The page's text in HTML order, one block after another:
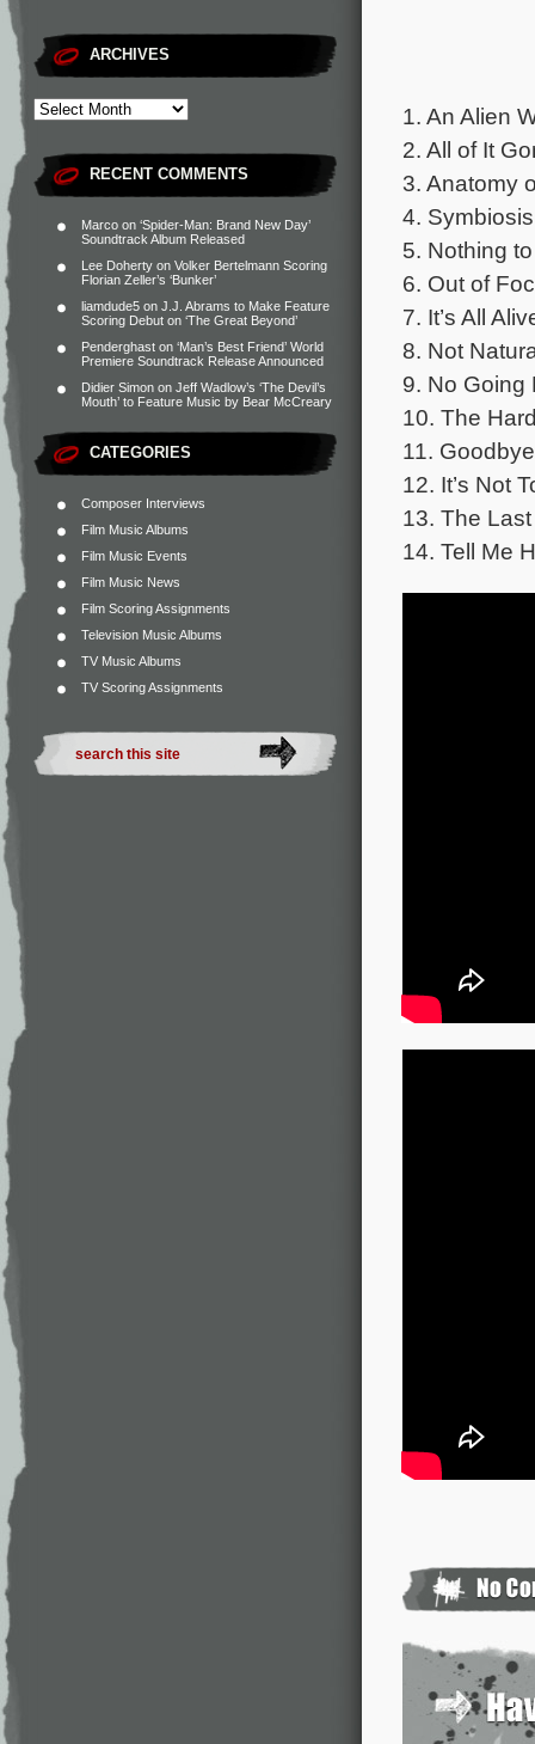
ARCHIVES
RECENT COMMENTS
Marco on ‘Spider-Man: Brand New Day’
Soundtrack Album Released
Lee Doherty on Volker Bertelmann Scoring
Florian Zeller’s ‘Bunker’
liamdude5 on J.J. Abrams to Make Feature
Scoring Debut on ‘The Great Beyond’
Penderghast on ‘Man’s Best Friend’ World
Premiere Soundtrack Release Announced
Didier Simon on Jeff Wadlow’s ‘The Devil’s
Mouth’ to Feature Music by Bear McCreary
CATEGORIES
Composer Interviews
Film Music Albums
Film Music Events
Film Music News
Film Scoring Assignments
Television Music Albums
TV Music Albums
TV Scoring Assignments
1. An Alien
2. All of It
3. Anatomy
4.
5. Nothing
6. Out of
7. It’s All
8. Not
9. No Going
10. The
11.
12. It’s Not
13. The
14. Tell Me